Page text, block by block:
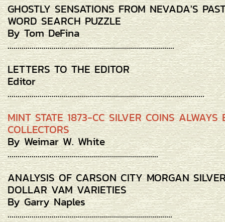
GHOSTLY SENSATIONS FROM NEVADA'S
WORD SEARCH PUZZLE
By Tom DeFina
...................................................................................
LETTERS TO THE EDITOR
Editor
..................................................................................................
MINT STATE 1873-CC SILVER COINS ALWAYS
COLLECTORS
By Weimar W. White
...........................................................................
ANALYSIS OF CARSON CITY MORGAN
DOLLAR VAM VARIETIES
By Garry Naples
..................................................................................